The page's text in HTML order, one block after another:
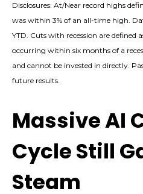
Disclosures: At/Near record highs
was within 3% of an all-time high.
YTD. Cuts with recession are defined
occurring within six months of a
and cannot be invested in directly.
future results.
Massive AI
Cycle Still
Steam